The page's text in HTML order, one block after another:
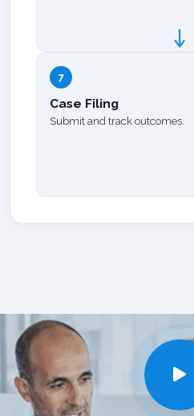
7
Case Filing
Submit and track outcomes.